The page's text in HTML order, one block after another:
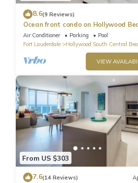
8.6(9 Reviews)
Ocean front condo on Hollywood
bedroom/3rd floor
Air Conditioner Parking
Pool
Fort Lauderdale
Hollywood South Central
VIEW
From US $303
7.6(14 Reviews)